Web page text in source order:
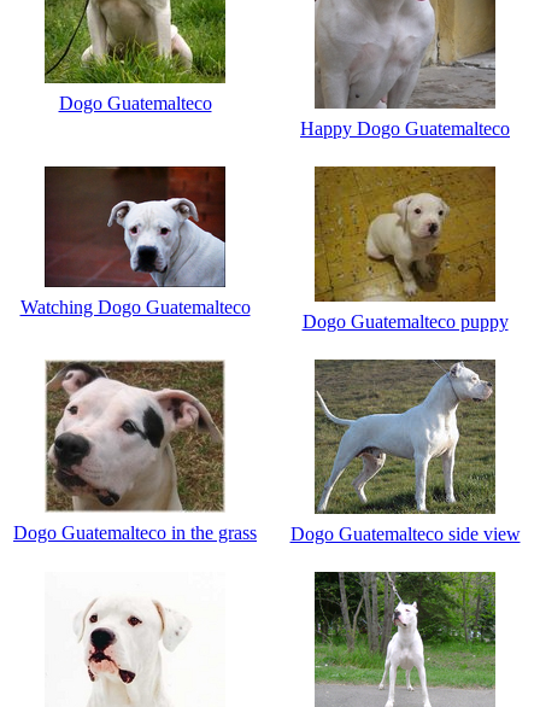
Dogo Guatemalteco
Happy Dogo Guatemalteco
Watching Dogo Guatemalteco
Dogo Guatemalteco puppy
Dogo Guatemalteco in the grass Dogo Guatemalteco side view